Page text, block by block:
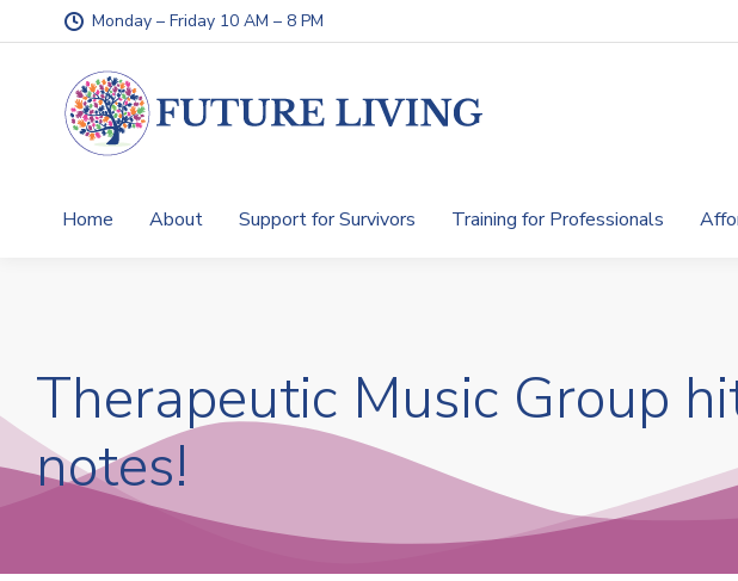
Monday – Friday 10 AM – 8 PM
Home About Support for Survivors Training for Professionals
Therapeutic Music Group
notes!